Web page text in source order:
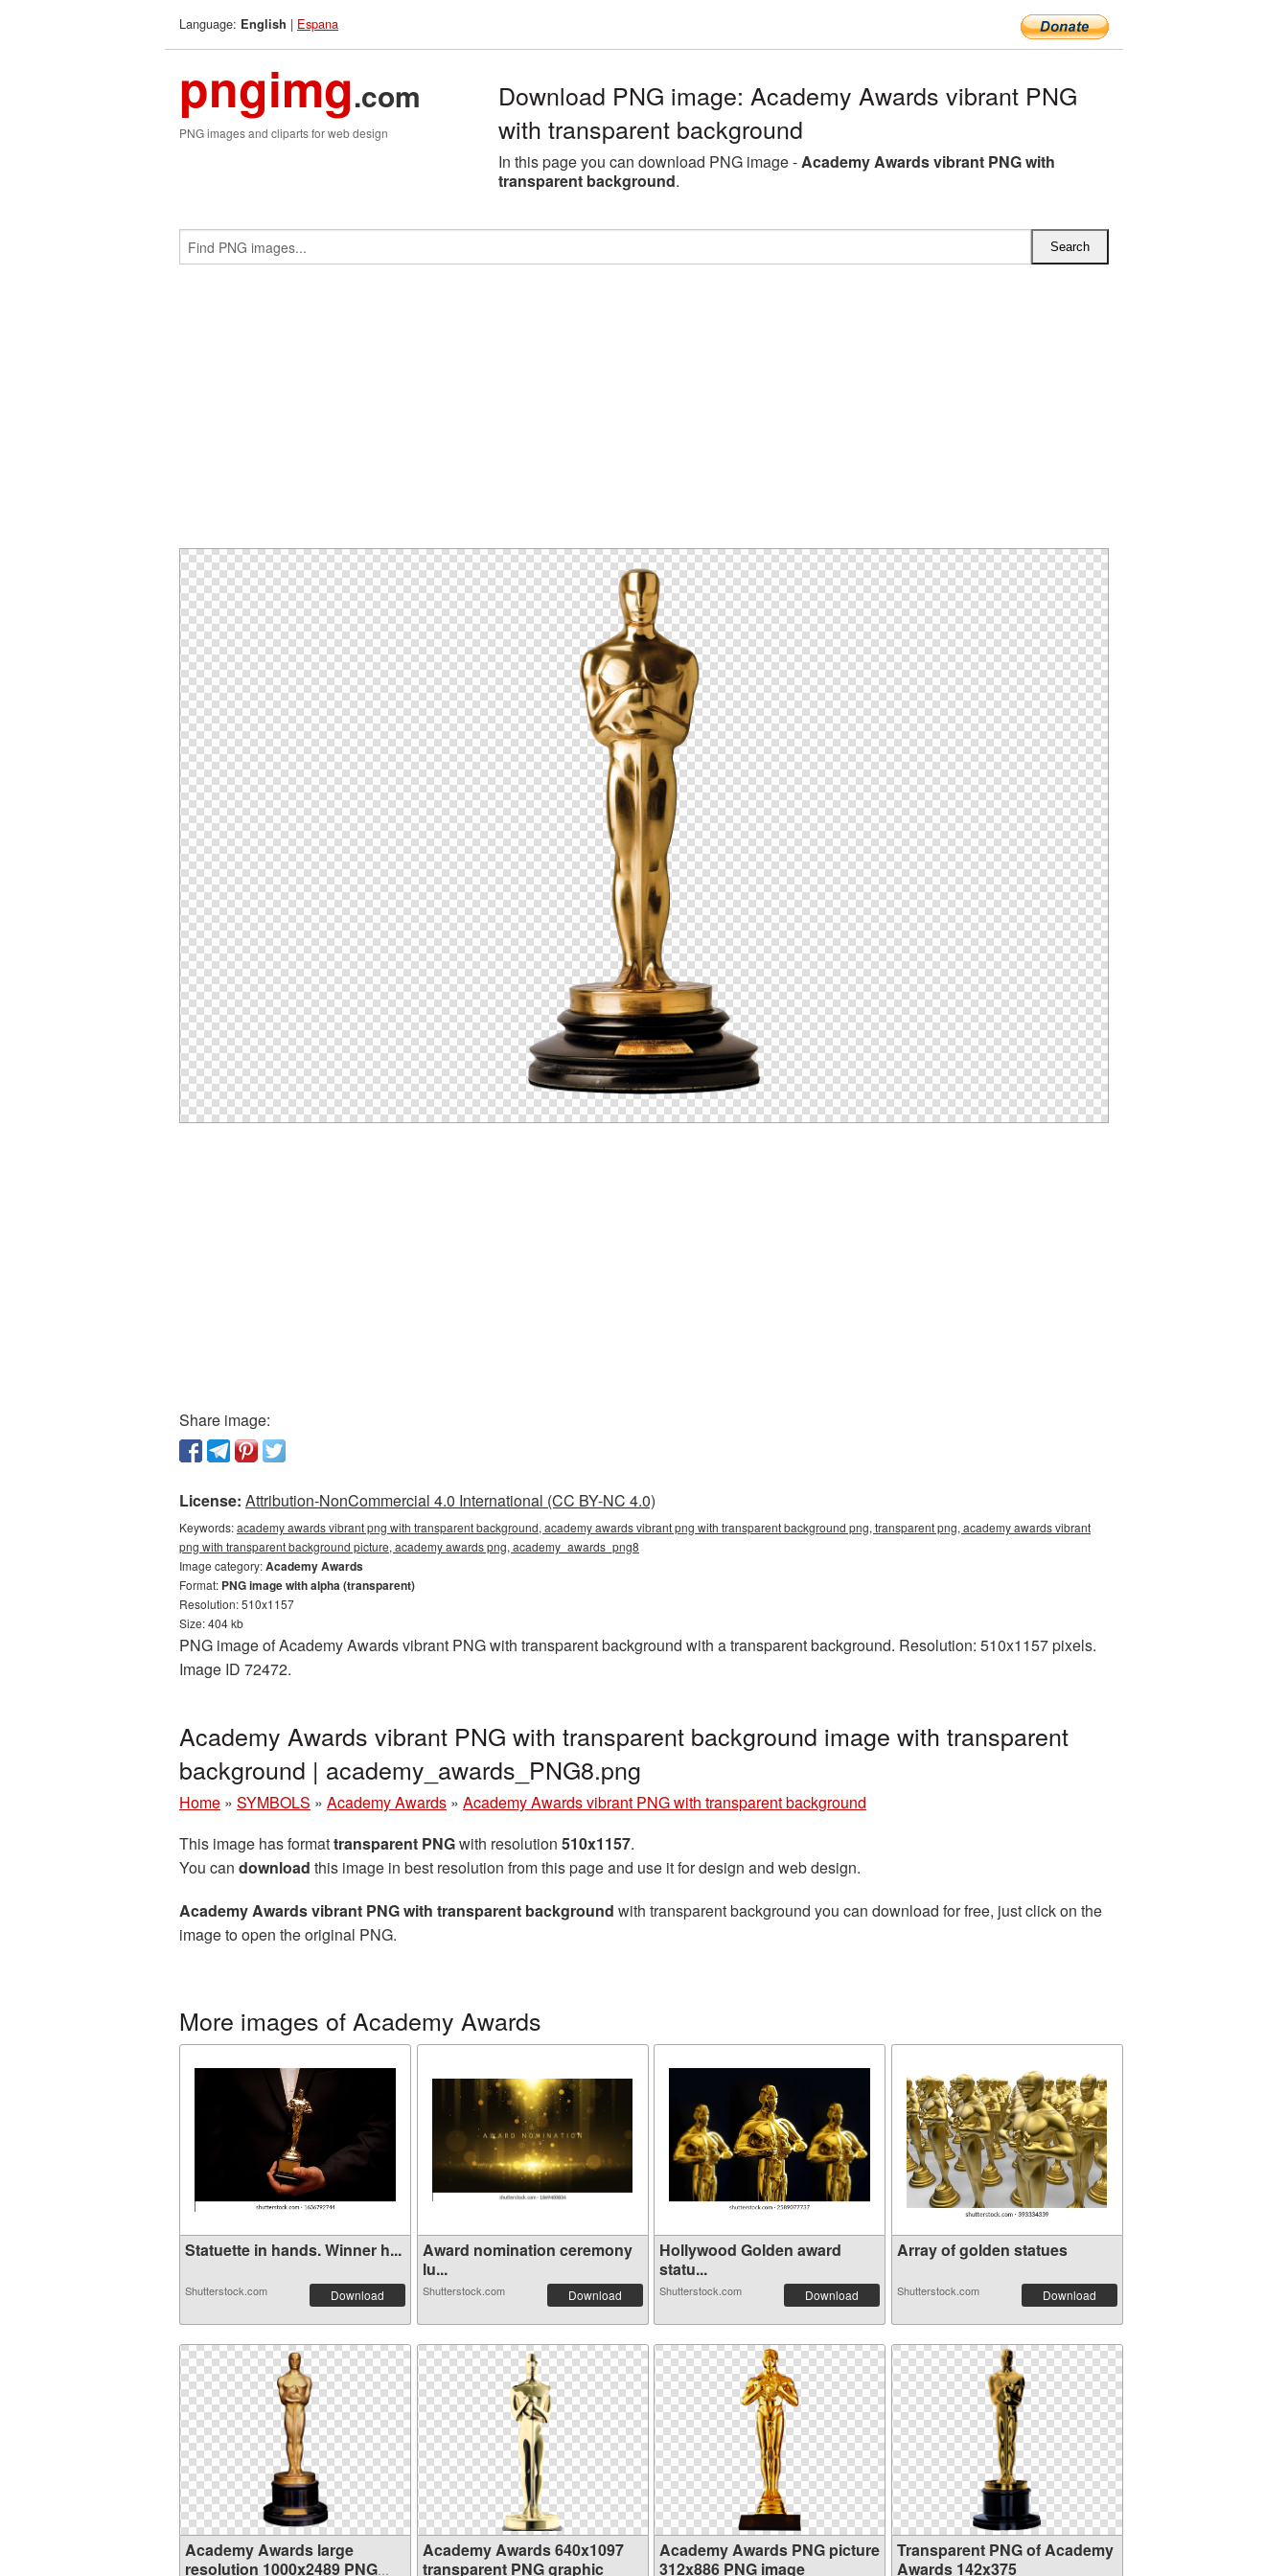
Language: English | Espana
pngimg.com
PNG images and cliparts for web design
Download PNG image: Academy Awards vibrant PNG
with transparent background
In this page you can download PNG image -Academy Awards vibrant PNG with
transparent background.
Share image:
License: Attribution-NonCommercial 4.0 International (CC BY-NC 4.0)
Keywords:academy awards vibrant png with transparent background, academy awards vibrant png with transparent background png, transparent png, academy awards vibrant
png with transparent background picture, academy awards png, academy_awards_png8
Image category:Academy Awards
Format: PNG image with alpha (transparent)
Resolution: 510x1157
Size: 404 kb
PNG image of Academy Awards vibrant PNG with transparent background with a transparent background. Resolution: 510x1157 pixels.
Image ID 72472.
Academy Awards vibrant PNG with transparent background image with transparent
background | academy_awards_PNG8.png
Home » SYMBOLS » Academy Awards » Academy Awards vibrant PNG with transparent background
This image has formattransparent PNGwith resolution 510x1157.
You can download this image in best resolution from this page and use it for design and web design.
Academy Awards vibrant PNG with transparent background with transparent background you can download for free, just click on the
image to open the original PNG.
More images of Academy Awards
Statuette in hands. Winner h...
Shutterstock.com Download
Award nomination ceremony
lu...
Shutterstock.com Download
Hollywood Golden award
statu...
Shutterstock.com Download
Array of golden statues
Shutterstock.com Download
Academy Awards large
resolution 1000x2489 PNG
Academy Awards 640x1097
transparent PNG graphic
Academy Awards PNG picture
312x886 PNG image
Transparent PNG of Academy
Awards 142x375